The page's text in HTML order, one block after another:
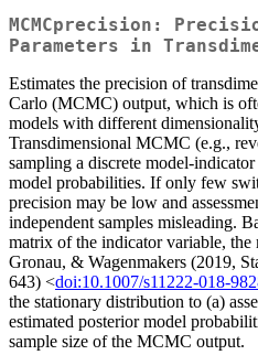
MCMCprecision:
Parameters in
Estimates the precision of
Carlo (MCMC) output, which is
models with different
Transdimensional MCMC (e.g.,
sampling a discrete model-
model probabilities. If only few
precision may be low and
independent samples misleading.
matrix of the indicator variable,
Gronau, & Wagenmakers (2019,
643) <doi:10.1007/s11222-018-
the stationary distribution to (a)
estimated posterior model
sample size of the MCMC output.